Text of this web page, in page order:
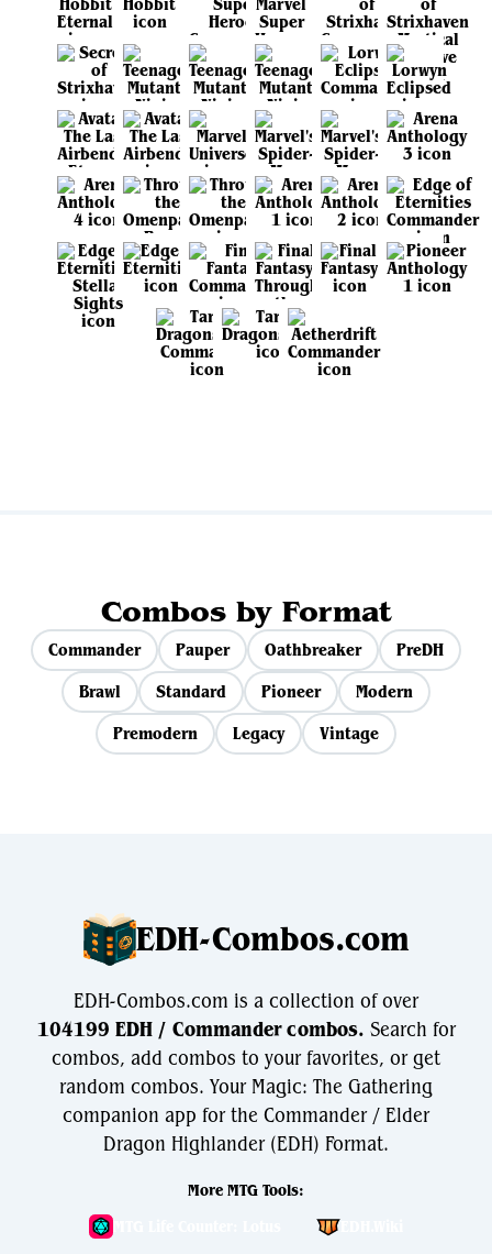
Combos by Format
Commander Pauper Oathbreaker
PreDH
Brawl
Standard Pioneer
Modern
Premodern
Legacy Vintage
EDH-Combos.com
EDH-Combos.com is a collection of over
104199 EDH / Commander combos. Search for
combos, add combos to your favorites, or get
random combos. Your Magic: The Gathering
companion app for the Commander / Elder
Dragon Highlander (EDH) Format.
More MTG Tools: